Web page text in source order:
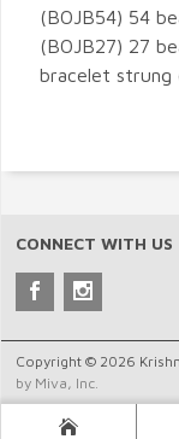
(BOJB54) 54
(BOJB27) 27
bracelet strung
CONNECT WITH US
Copyright © 2026
by Miva, Inc.